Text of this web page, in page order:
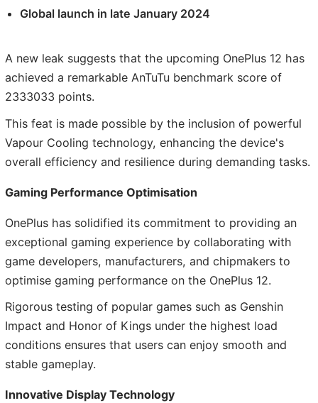
Global launch in late January 2024
A new leak suggests that the upcoming OnePlus 12 has
achieved a remarkable AnTuTu benchmark score of
2333033 points.
This feat is made possible by the inclusion of powerful
Vapour Cooling technology, enhancing the device's
overall efficiency and resilience during demanding tasks.
Gaming Performance Optimisation
OnePlus has solidified its commitment to providing an
exceptional gaming experience by collaborating with
game developers, manufacturers, and chipmakers to
optimise gaming performance on the OnePlus 12.
Rigorous testing of popular games such as Genshin
Impact and Honor of Kings under the highest load
conditions ensures that users can enjoy smooth and
stable gameplay.
Innovative Display Technology